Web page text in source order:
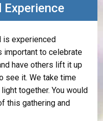
is experienced
important to celebrate
have others lift it up
see it. We take time
together. You would
this gathering and